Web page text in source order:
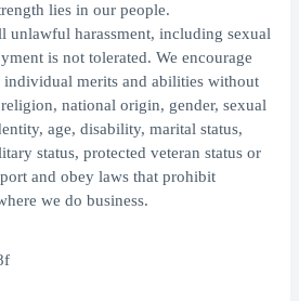
lies in our people.
unlawful harassment, including sexual
is not tolerated. We encourage
individual merits and abilities without
national origin, gender, sexual
age, disability, marital status,
status, protected veteran status or
and obey laws that prohibit
we do business.